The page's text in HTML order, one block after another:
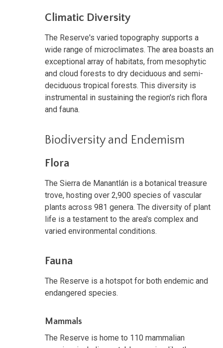
Climatic Diversity
The Reserve's varied topography supports a
wide range of microclimates. The area boasts an
exceptional array of habitats, from mesophytic
and cloud forests to dry deciduous and semi-
deciduous tropical forests. This diversity is
instrumental in sustaining the region's rich flora
and fauna.
Biodiversity and Endemism
Flora
The Sierra de Manantlán is a botanical treasure
trove, hosting over 2,900 species of vascular
plants across 981 genera. The diversity of plant
life is a testament to the area's complex and
varied environmental conditions.
Fauna
The Reserve is a hotspot for both endemic and
endangered species.
Mammals
The Reserve is home to 110 mammalian